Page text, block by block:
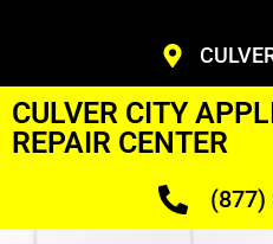
CULVER CITY
REPAIR CENTER
(877)